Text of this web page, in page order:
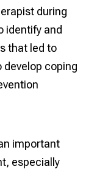
during
identify and
that led to
develop coping
important
especially